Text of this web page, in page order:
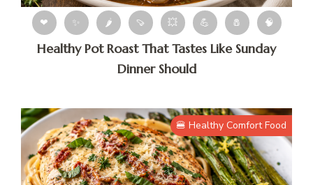
❤ ✨ 🌶 🍠 💥 💪 🧂 🧠
Healthy Pot Roast That Tastes Like Sunday
Dinner Should
🍔 Healthy Comfort Food